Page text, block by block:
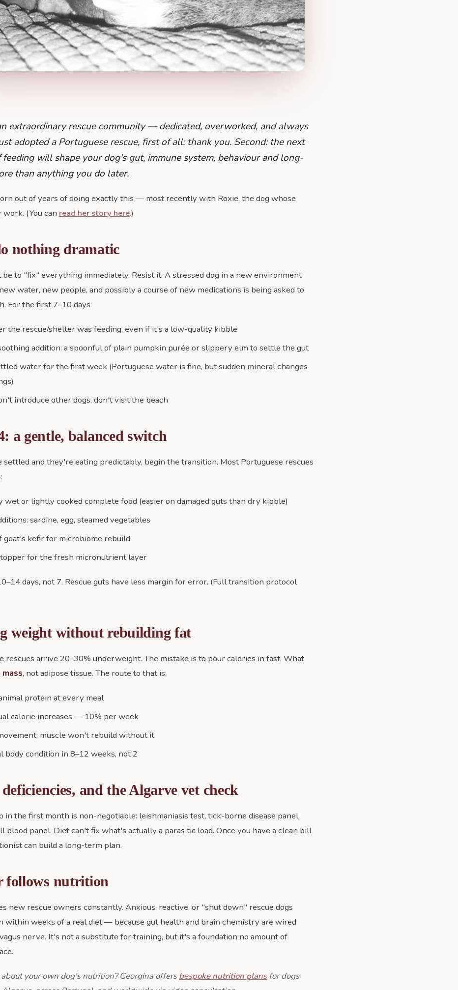
extraordinary rescue community — dedicated, overworked, and always
adopted a Portuguese rescue, first of all: thank you. Second: the next
will shape your dog's gut, immune system, behaviour and long-
than anything you do later.
out of years of doing exactly this — most recently with Roxie, the dog whose
(You can read her story here.)
nothing dramatic
to "fix" everything immediately. Resist it. A stressed dog in a new environment
water, new people, and possibly a course of new medications is being asked to
For the first 7–10 days:
the rescue/shelter was feeding, even if it's a low-quality kibble
addition: a spoonful of plain pumpkin purée or slippery elm to settle the gut
water for the first week (Portuguese water is fine, but sudden mineral changes
introduce other dogs, don't visit the beach
a gentle, balanced switch
settled and they're eating predictably, begin the transition. Most Portuguese rescues
wet or lightly cooked complete food (easier on damaged guts than dry kibble)
sardine, egg, steamed vegetables
goat's kefir for microbiome rebuild
for the fresh micronutrient layer
days, not 7. Rescue guts have less margin for error. (Full transition protocol
weight without rebuilding fat
rescues arrive 20–30% underweight. The mistake is to pour calories in fast. What
, not adipose tissue. The route to that is:
protein at every meal
calorie increases — 10% per week
muscle won't rebuild without it
body condition in 8–12 weeks, not 2
and the Algarve vet check
the first month is non-negotiable: leishmaniasis test, tick-borne disease panel,
blood panel. Diet can't fix what's actually a parasitic load. Once you have a clean bill
can build a long-term plan.
follows nutrition
new rescue owners constantly. Anxious, reactive, or "shut down" rescue dogs
within weeks of a real diet — because gut health and brain chemistry are wired
nerve. It's not a substitute for training, but it's a foundation no amount of
your own dog's nutrition? Georgina offersbespoke nutrition plansfor dogs